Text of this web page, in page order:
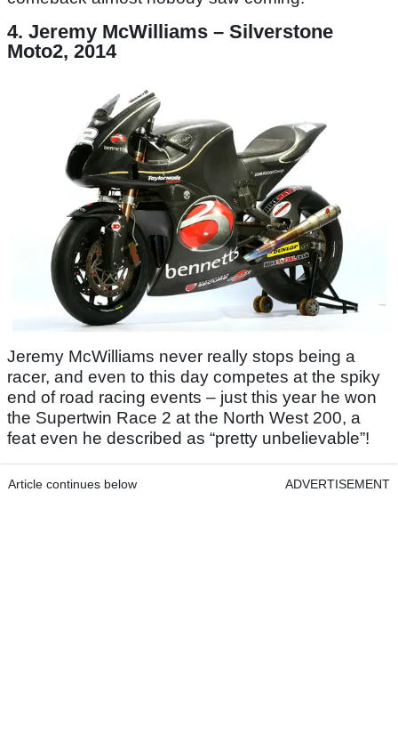
4. Jeremy McWilliams – Silverstone
Moto2, 2014
Jeremy McWilliams never really stops being a
racer, and even to this day competes at the spiky
end of road racing events – just this year he won
the Supertwin Race 2 at the North West 200, a
feat even he described as “pretty unbelievable”!
Article continues below ADVERTISEMENT